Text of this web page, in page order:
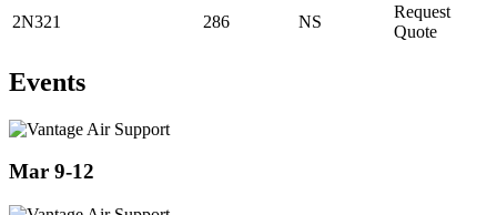
2N321
286 NS
Request
Quote
Events
Mar 9-12